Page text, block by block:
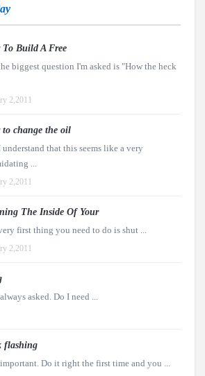
To Build A Free
biggest question I'm asked is "How the heck
2,2011
to change the oil
understand that this seems like a very
...
2,2011
The Inside Of Your
first thing you need to do is shut ...
2,2011
asked. Do I need ...
flashing
Do it right the first time and you ...